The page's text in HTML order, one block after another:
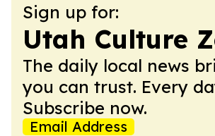
Sign up for:
Utah Culture
The daily local news
you can trust. Every
Subscribe now.
Email Address